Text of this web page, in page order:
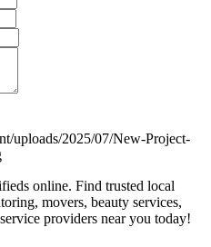
online. Find trusted local
movers, beauty services,
providers near you today!